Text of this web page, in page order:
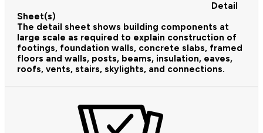
Detail
Sheet(s)
The detail sheet shows building components at
large scale as required to explain construction of
footings, foundation walls, concrete slabs, framed
floors and walls, posts, beams, insulation, eaves,
roofs, vents, stairs, skylights, and connections.